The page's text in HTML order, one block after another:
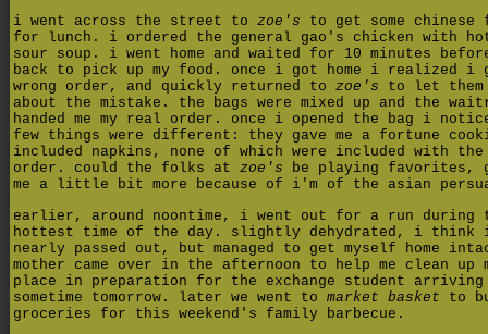
i went across the street to zoe's to get some chinese
for lunch. i ordered the general gao's chicken with
sour soup. i went home and waited for 10 minutes
back to pick up my food. once i got home i realized i
wrong order, and quickly returned to zoe's to let them
about the mistake. the bags were mixed up and the
handed me my real order. once i opened the bag i
few things were different: they gave me a fortune
included napkins, none of which were included with the
order. could the folks at zoe's be playing favorites,
me a little bit more because of i'm of the asian
earlier, around noontime, i went out for a run during
hottest time of the day. slightly dehydrated, i think
nearly passed out, but managed to get myself home
mother came over in the afternoon to help me clean up
place in preparation for the exchange student arriving
sometime tomorrow. later we went to market basket to
groceries for this weekend's family barbecue.